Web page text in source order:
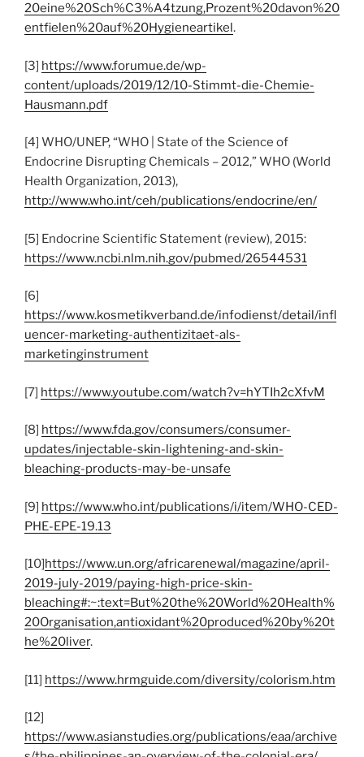
20eine%20Sch%C3%A4tzung,Prozent%20davon%20
entfielen%20auf%20Hygieneartikel.
[3] https://www.forumue.de/wp-
content/uploads/2019/12/10-Stimmt-die-Chemie-
Hausmann.pdf
[4] WHO/UNEP, “WHO | State of the Science of
Endocrine Disrupting Chemicals – 2012,” WHO (World
Health Organization, 2013),
http://www.who.int/ceh/publications/endocrine/en/
[5] Endocrine Scientific Statement (review), 2015:
https://www.ncbi.nlm.nih.gov/pubmed/26544531
[6]
https://www.kosmetikverband.de/infodienst/detail/infl
uencer-marketing-authentizitaet-als-
marketinginstrument
[7] https://www.youtube.com/watch?v=hYTIh2cXfvM
[8] https://www.fda.gov/consumers/consumer-
updates/injectable-skin-lightening-and-skin-
bleaching-products-may-be-unsafe
[9] https://www.who.int/publications/i/item/WHO-CED-
PHE-EPE-19.13
[10]https://www.un.org/africarenewal/magazine/april-
2019-july-2019/paying-high-price-skin-
bleaching#:~:text=But%20the%20World%20Health%
20Organisation,antioxidant%20produced%20by%20t
he%20liver.
[11] https://www.hrmguide.com/diversity/colorism.htm
[12]
https://www.asianstudies.org/publications/eaa/archive